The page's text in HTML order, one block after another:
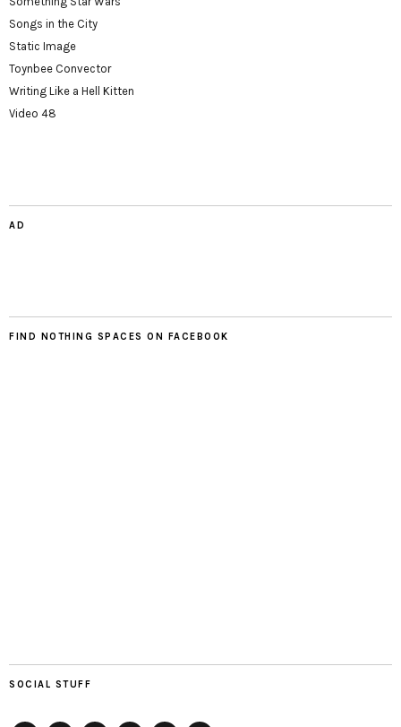
Songs in the City
Static Image
Toynbee Convector
Writing Like a Hell Kitten
Video 48
AD
FIND NOTHING SPACES ON FACEBOOK
SOCIAL STUFF